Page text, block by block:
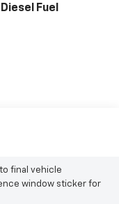
Diesel Fuel
final vehicle
window sticker for